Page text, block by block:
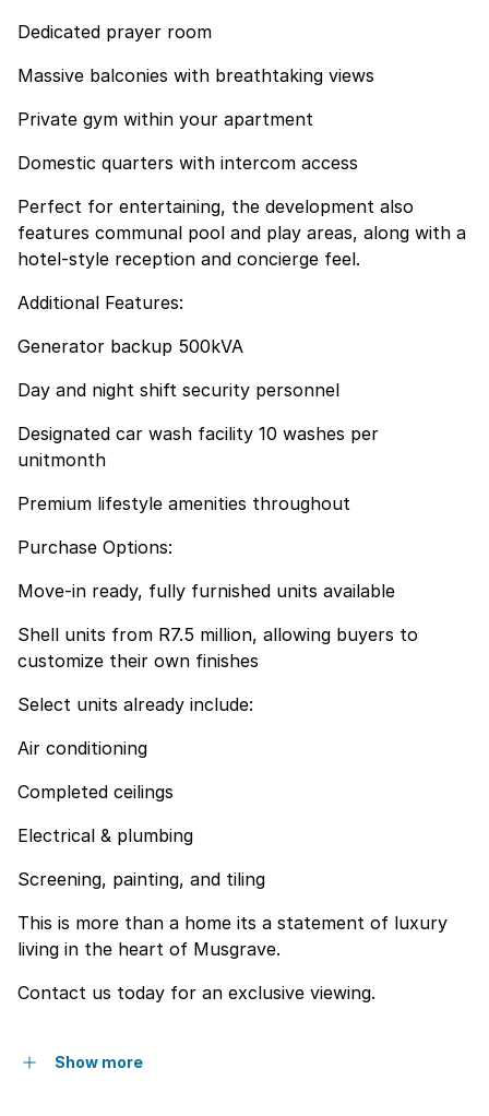
Dedicated prayer room
Massive balconies with breathtaking views
Private gym within your apartment
Domestic quarters with intercom access
Perfect for entertaining, the development also
features communal pool and play areas, along with a
hotel-style reception and concierge feel.
Additional Features:
Generator backup 500kVA
Day and night shift security personnel
Designated car wash facility 10 washes per
unitmonth
Premium lifestyle amenities throughout
Purchase Options:
Move-in ready, fully furnished units available
Shell units from R7.5 million, allowing buyers to
customize their own finishes
Select units already include:
Air conditioning
Completed ceilings
Electrical & plumbing
Screening, painting, and tiling
This is more than a home its a statement of luxury
living in the heart of Musgrave.
Contact us today for an exclusive viewing.
Show more